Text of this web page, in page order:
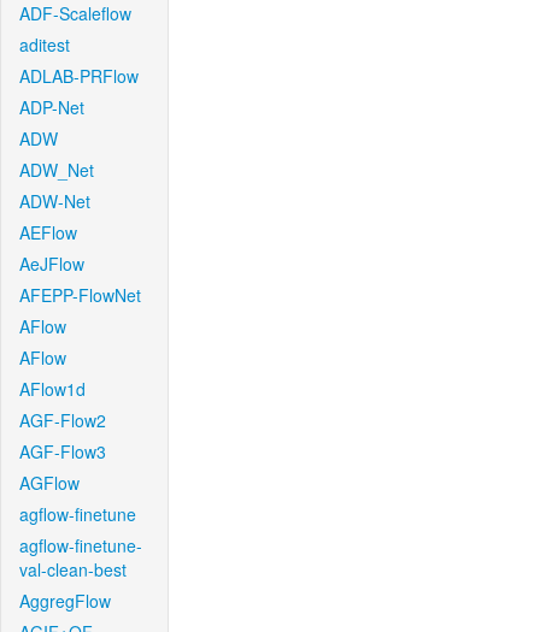
ADF-Scaleflow
aditest
ADLAB-PRFlow
ADP-Net
ADW
ADW_Net
ADW-Net
AEFlow
AeJFlow
AFEPP-FlowNet
AFlow
AFlow
AFlow1d
AGF-Flow2
AGF-Flow3
AGFlow
agflow-finetune
agflow-finetune-
val-clean-best
AggregFlow